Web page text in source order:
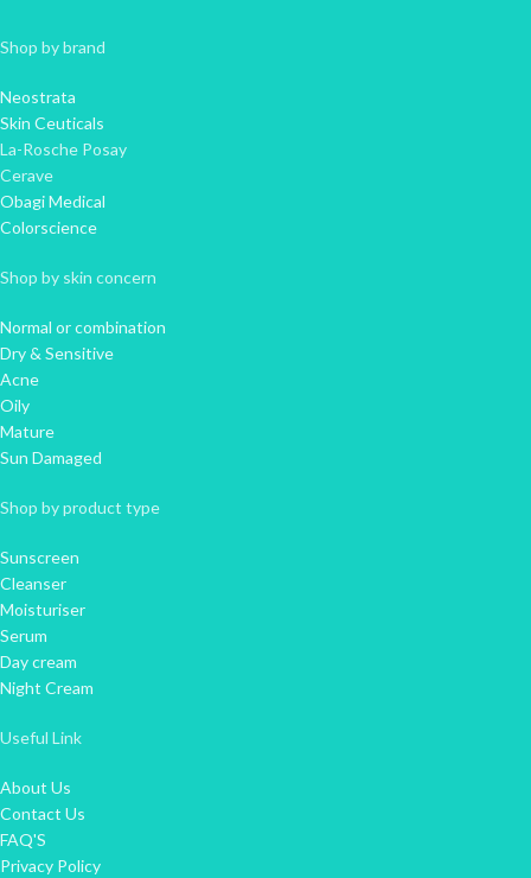
Shop by brand
Neostrata
Skin Ceuticals
La-Rosche Posay
Cerave
Obagi Medical
Colorscience
Shop by skin concern
Normal or combination
Dry & Sensitive
Acne
Oily
Mature
Sun Damaged
Shop by product type
Sunscreen
Cleanser
Moisturiser
Serum
Day cream
Night Cream
Useful Link
About Us
Contact Us
FAQ'S
Privacy Policy